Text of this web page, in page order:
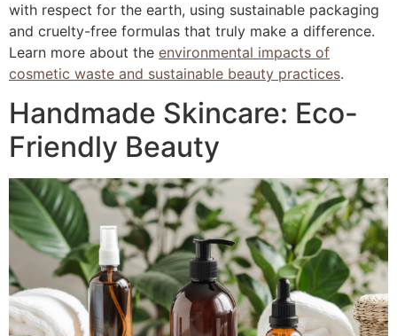
with respect for the earth, using sustainable packaging
and cruelty-free formulas that truly make a difference.
Learn more about the environmental impacts of
cosmetic waste and sustainable beauty practices.
Handmade Skincare: Eco-
Friendly Beauty